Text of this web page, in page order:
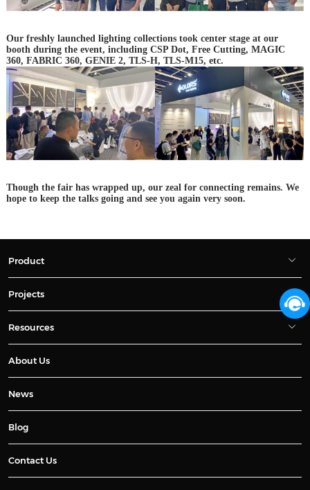
Our freshly launched lighting collections took center stage at our
booth during the event, including CSP Dot, Free Cutting, MAGIC
360, FABRIC 360, GENIE 2, TLS-H, TLS-M15, etc.
Though the fair has wrapped up, our zeal for connecting remains. We
hope to keep the talks going and see you again very soon.
Product
Projects
Resources
About Us
News
Blog
Contact Us